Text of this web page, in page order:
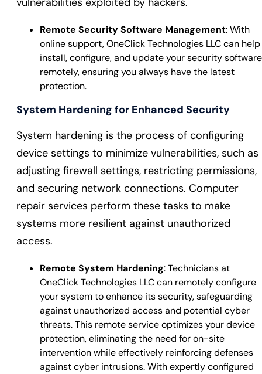
Remote Security Software Management: With
online support, OneClick Technologies LLC can help
install, configure, and update your security software
remotely, ensuring you always have the latest
protection.
System Hardening for Enhanced Security
System hardening is the process of configuring
device settings to minimize vulnerabilities, such as
adjusting firewall settings, restricting permissions,
and securing network connections. Computer
repair services perform these tasks to make
systems more resilient against unauthorized
access.
Remote System Hardening: Technicians at
OneClick Technologies LLC can remotely configure
your system to enhance its security, safeguarding
against unauthorized access and potential cyber
threats. This remote service optimizes your device
protection, eliminating the need for on-site
intervention while effectively reinforcing defenses
against cyber intrusions. With expertly configured